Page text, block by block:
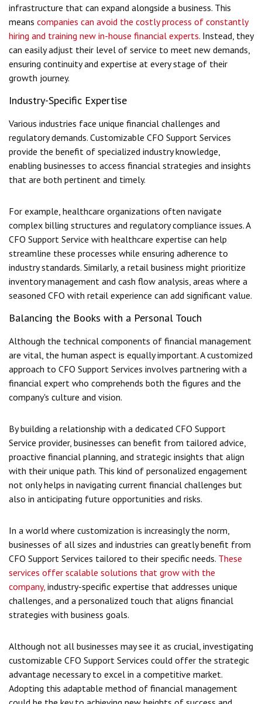
infrastructure that can expand alongside a business. This
means companies can avoid the costly process of constantly
hiring and training new in-house financial experts. Instead, they
can easily adjust their level of service to meet new demands,
ensuring continuity and expertise at every stage of their
growth journey.
Industry-Specific Expertise
Various industries face unique financial challenges and
regulatory demands. Customizable CFO Support Services
provide the benefit of specialized industry knowledge,
enabling businesses to access financial strategies and insights
that are both pertinent and timely.
For example, healthcare organizations often navigate
complex billing structures and regulatory compliance issues. A
CFO Support Service with healthcare expertise can help
streamline these processes while ensuring adherence to
industry standards. Similarly, a retail business might prioritize
inventory management and cash flow analysis, areas where a
seasoned CFO with retail experience can add significant value.
Balancing the Books with a Personal Touch
Although the technical components of financial management
are vital, the human aspect is equally important. A customized
approach to CFO Support Services involves partnering with a
financial expert who comprehends both the figures and the
company's culture and vision.
By building a relationship with a dedicated CFO Support
Service provider, businesses can benefit from tailored advice,
proactive financial planning, and strategic insights that align
with their unique path. This kind of personalized engagement
not only helps in navigating current financial challenges but
also in anticipating future opportunities and risks.
In a world where customization is increasingly the norm,
businesses of all sizes and industries can greatly benefit from
CFO Support Services tailored to their specific needs. These
services offer scalable solutions that grow with the
company, industry-specific expertise that addresses unique
challenges, and a personalized touch that aligns financial
strategies with business goals.
Although not all businesses may see it as crucial, investigating
customizable CFO Support Services could offer the strategic
advantage necessary to excel in a competitive market.
Adopting this adaptable method of financial management